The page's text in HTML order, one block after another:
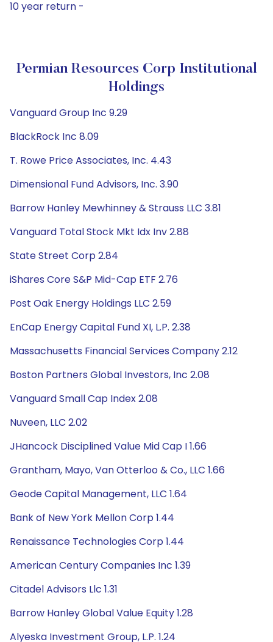
10 year return -
Permian Resources Corp Institutional
Holdings
Vanguard Group Inc 9.29
BlackRock Inc 8.09
T. Rowe Price Associates, Inc. 4.43
Dimensional Fund Advisors, Inc. 3.90
Barrow Hanley Mewhinney & Strauss LLC 3.81
Vanguard Total Stock Mkt Idx Inv 2.88
State Street Corp 2.84
iShares Core S&P Mid-Cap ETF 2.76
Post Oak Energy Holdings LLC 2.59
EnCap Energy Capital Fund XI, L.P. 2.38
Massachusetts Financial Services Company 2.12
Boston Partners Global Investors, Inc 2.08
Vanguard Small Cap Index 2.08
Nuveen, LLC 2.02
JHancock Disciplined Value Mid Cap I 1.66
Grantham, Mayo, Van Otterloo & Co., LLC 1.66
Geode Capital Management, LLC 1.64
Bank of New York Mellon Corp 1.44
Renaissance Technologies Corp 1.44
American Century Companies Inc 1.39
Citadel Advisors Llc 1.31
Barrow Hanley Global Value Equity 1.28
Alyeska Investment Group, L.P. 1.24